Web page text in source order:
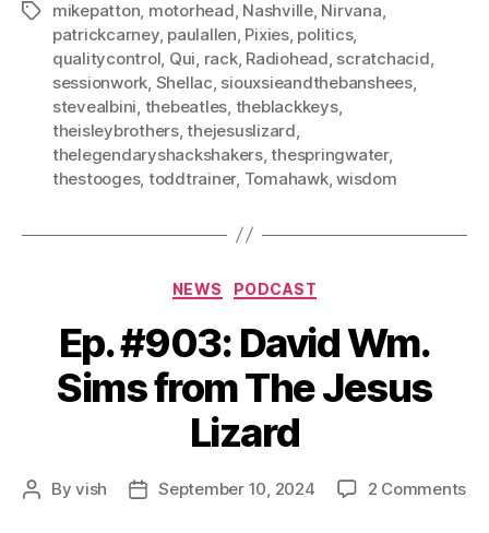
Tagsmikepatton, motorhead, Nashville, Nirvana,
patrickcarney, paulallen, Pixies, politics,
qualitycontrol, Qui, rack, Radiohead, scratchacid,
sessionwork, Shellac, siouxsieandthebanshees,
stevealbini, thebeatles, theblackkeys,
theisleybrothers,thejesuslizard,
thelegendaryshackshakers,thespringwater,
thestooges, toddtrainer, Tomahawk,wisdom
Categories
NEWS PODCAST
Ep. #903: David Wm.
Sims from The Jesus
Lizard
PostByvish
PostSeptember 10, 2024 2 Commentson